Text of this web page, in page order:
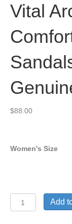
Vital
$88.00
Women's Size
Vital
Arch
Add